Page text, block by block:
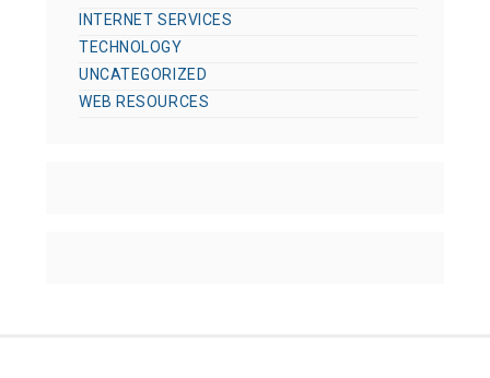
INTERNET SERVICES
TECHNOLOGY
UNCATEGORIZED
WEB RESOURCES